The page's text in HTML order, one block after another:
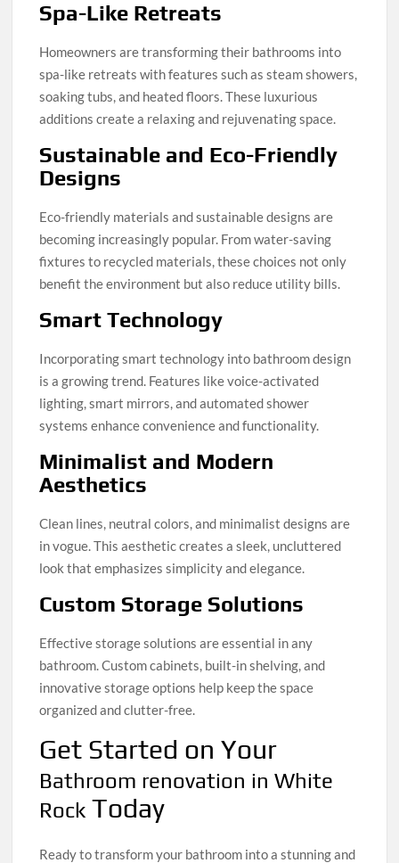
Spa-Like Retreats
Homeowners are transforming their bathrooms into
spa-like retreats with features such as steam showers,
soaking tubs, and heated floors. These luxurious
additions create a relaxing and rejuvenating space.
Sustainable and Eco-Friendly
Designs
Eco-friendly materials and sustainable designs are
becoming increasingly popular. From water-saving
fixtures to recycled materials, these choices not only
benefit the environment but also reduce utility bills.
Smart Technology
Incorporating smart technology into bathroom design
is a growing trend. Features like voice-activated
lighting, smart mirrors, and automated shower
systems enhance convenience and functionality.
Minimalist and Modern
Aesthetics
Clean lines, neutral colors, and minimalist designs are
in vogue. This aesthetic creates a sleek, uncluttered
look that emphasizes simplicity and elegance.
Custom Storage Solutions
Effective storage solutions are essential in any
bathroom. Custom cabinets, built-in shelving, and
innovative storage options help keep the space
organized and clutter-free.
Get Started on Your
Bathroom renovation in White
Rock Today
Ready to transform your bathroom into a stunning and